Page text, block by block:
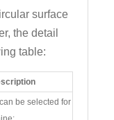
surface
the detail
table:
be selected for